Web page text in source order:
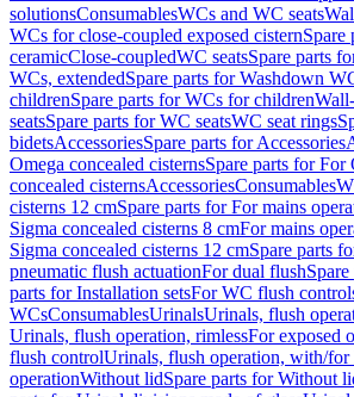
solutionsConsumablesWCs and WC seats
WCs for close-coupled exposed cisternSpare
ceramicClose-coupledWC seatsSpare parts
WCs, extendedSpare parts for Washdown
childrenSpare parts for WCs for children
seatsSpare parts for WC seatsWC seat rings
bidetsAccessoriesSpare parts for Accessories
Omega concealed cisternsSpare parts for For
concealed cisternsAccessoriesConsumables
cisterns 12 cmSpare parts for For mains
Sigma concealed cisterns 8 cmFor mains
Sigma concealed cisterns 12 cmSpare parts
pneumatic flush actuationFor dual flush
parts for Installation setsFor WC flush
WCsConsumablesUrinalsUrinals, flush
Urinals, flush operation, rimlessFor exposed
flush controlUrinals, flush operation, with/for
operationWithout lidSpare parts for Without